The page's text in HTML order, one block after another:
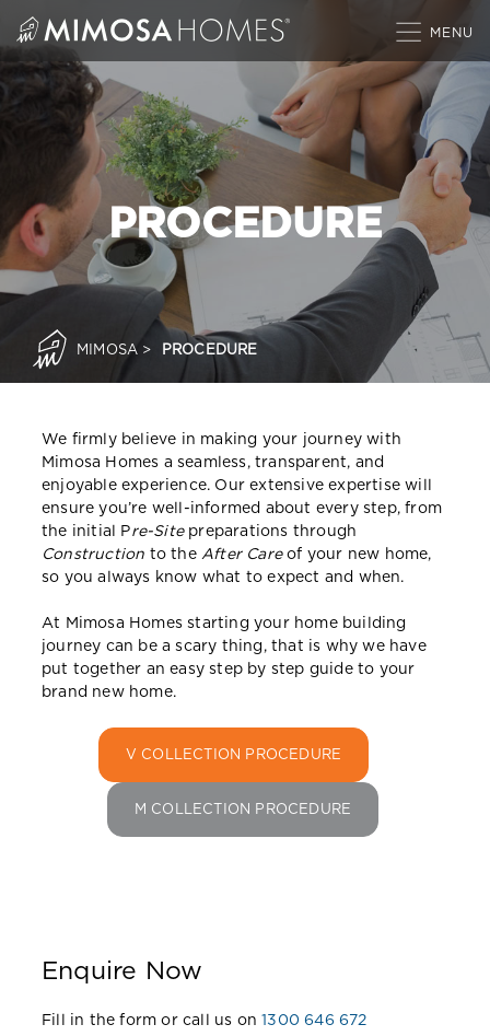
PROCEDURE
MIMOSA > PROCEDURE
We firmly believe in making your journey with
Mimosa Homes a seamless, transparent, and
enjoyable experience. Our extensive expertise will
ensure you’re well-informed about every step, from
the initial Pre-Sitepreparations through
Construction to theAfter Careof your new home,
so you always know what to expect and when.
At Mimosa Homes starting your home building
journey can be a scary thing, that is why we have
put together an easy step by step guide to your
brand new home.
V COLLECTION PROCEDURE
M COLLECTION PROCEDURE
Enquire Now
Fill in the form or call us on1300 646 672